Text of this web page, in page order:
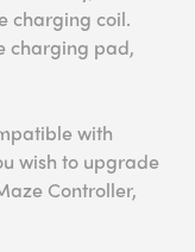
charging coil.
charging pad,
with
wish to upgrade
Controller,